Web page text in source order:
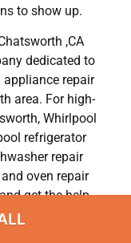
to show up.
,CA
dedicated to
repair
area. For high-
Whirlpool
refrigerator
repair
oven repair
get the help
hassles.